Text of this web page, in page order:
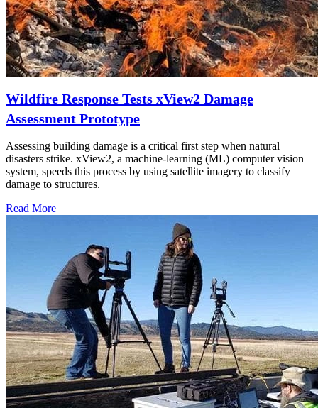
Wildfire Response Tests xView2 Damage
Assessment Prototype
Assessing building damage is a critical first step when natural
disasters strike. xView2, a machine-learning (ML) computer vision
system, speeds this process by using satellite imagery to classify
damage to structures.
Read More